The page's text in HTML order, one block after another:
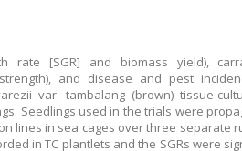
rate [SGR] and biomass yield),
and disease and pest
var. tambalang (brown) tissue-
Seedlings used in the trials were
lines in sea cages over three separate
in TC plantlets and the SGRs were